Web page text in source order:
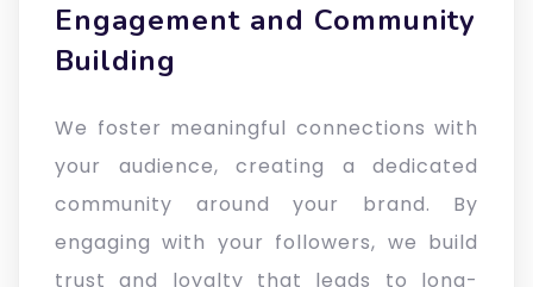
Engagement and Community
Building
We foster meaningful connections with
your audience, creating a dedicated
community around your brand. By
engaging with your followers, we build
trust and loyalty that leads to long-